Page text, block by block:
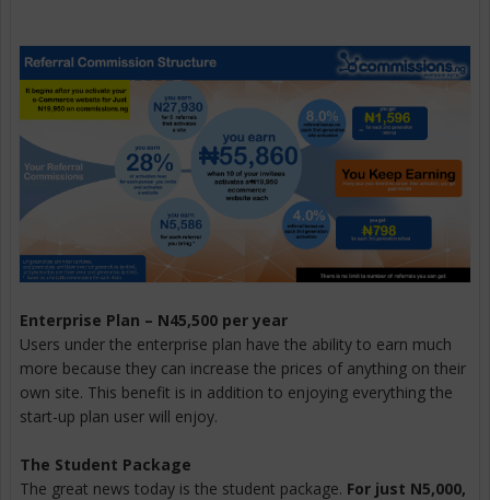
Enterprise Plan – N45,500 per year
Users under the enterprise plan have the ability to earn much
more because they can increase the prices of anything on their
own site. This benefit is in addition to enjoying everything the
start-up plan user will enjoy.
The Student Package
The great news today is the student package. For just N5,000,